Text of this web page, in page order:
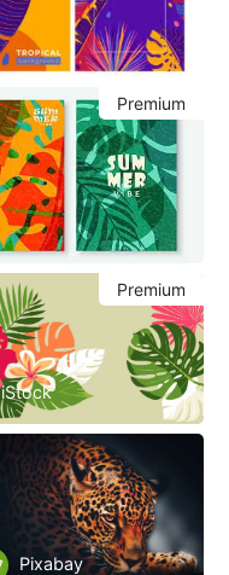
Premium
iStock
Premium
Pixabay